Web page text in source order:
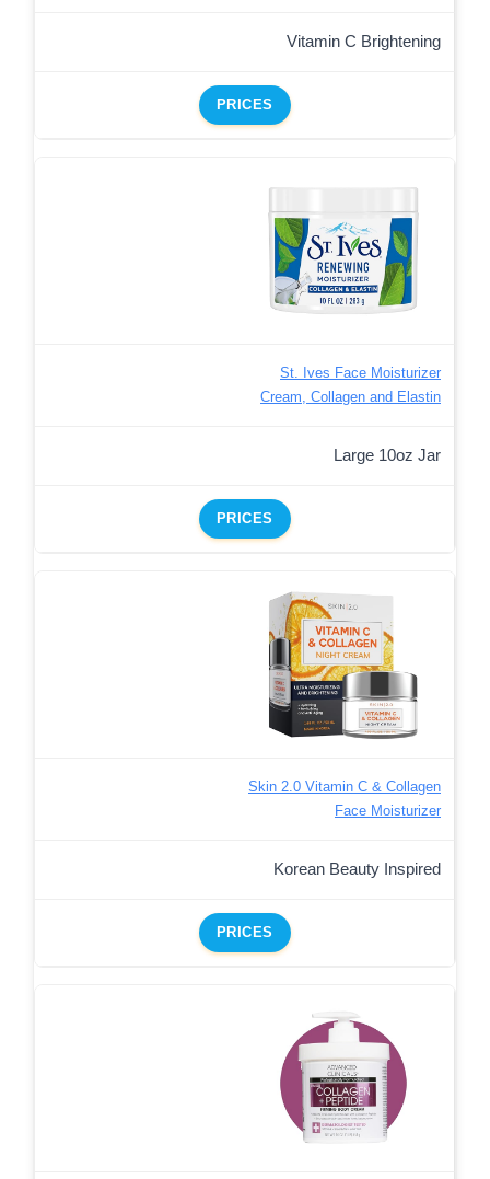
Vitamin C Brightening
PRICES
St. Ives Face Moisturizer
Cream, Collagen and Elastin
Large 10oz Jar
PRICES
Skin 2.0 Vitamin C & Collagen
Face Moisturizer
Korean Beauty Inspired
PRICES